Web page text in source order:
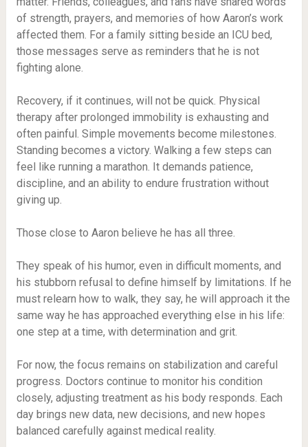
of strength, prayers, and memories of how Aaron’s work
affected them. For a family sitting beside an ICU bed,
those messages serve as reminders that he is not
fighting alone.
Recovery, if it continues, will not be quick. Physical
therapy after prolonged immobility is exhausting and
often painful. Simple movements become milestones.
Standing becomes a victory. Walking a few steps can
feel like running a marathon. It demands patience,
discipline, and an ability to endure frustration without
giving up.
Those close to Aaron believe he has all three.
They speak of his humor, even in difficult moments, and
his stubborn refusal to define himself by limitations. If he
must relearn how to walk, they say, he will approach it the
same way he has approached everything else in his life:
one step at a time, with determination and grit.
For now, the focus remains on stabilization and careful
progress. Doctors continue to monitor his condition
closely, adjusting treatment as his body responds. Each
day brings new data, new decisions, and new hopes
balanced carefully against medical reality.